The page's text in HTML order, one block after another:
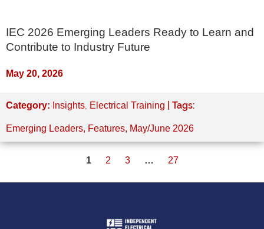
IEC 2026 Emerging Leaders Ready to Learn and
Contribute to Industry Future
May 20, 2026
Category: Insights, Electrical Training | Tags:
Emerging Leaders, Features, May/June 2026
1 2 3 … 27